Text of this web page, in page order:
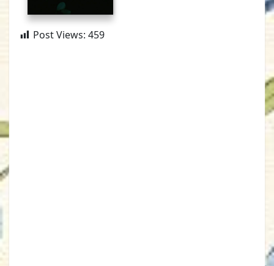
Post Views: 459